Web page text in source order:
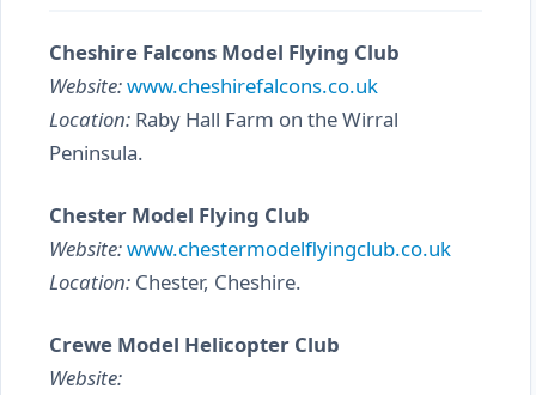
Cheshire Falcons Model Flying Club
Website:www.cheshirefalcons.co.uk
Location: Raby Hall Farm on the Wirral
Peninsula.
Chester Model Flying Club
Website:www.chestermodelflyingclub.co.uk
Location: Chester, Cheshire.
Crewe Model Helicopter Club
Website: